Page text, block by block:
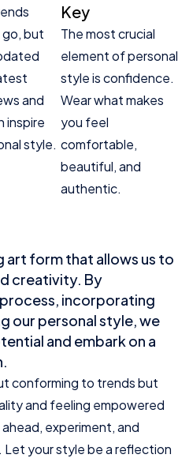
go, but
and
inspire
style.
Key
The most crucial
element of personal
style is confidence.
Wear what makes
you feel
comfortable,
beautiful, and
authentic.
art form that allows us to
creativity. By
incorporating
our personal style, we
and embark on a
conforming to trends but
and feeling empowered
experiment, and
your style be a reflection